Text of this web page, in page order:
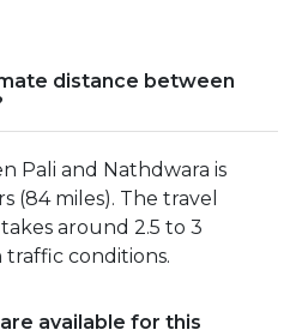
distance between
Pali and Nathdwara is
(84 miles). The travel
around 2.5 to 3
conditions.
available for this